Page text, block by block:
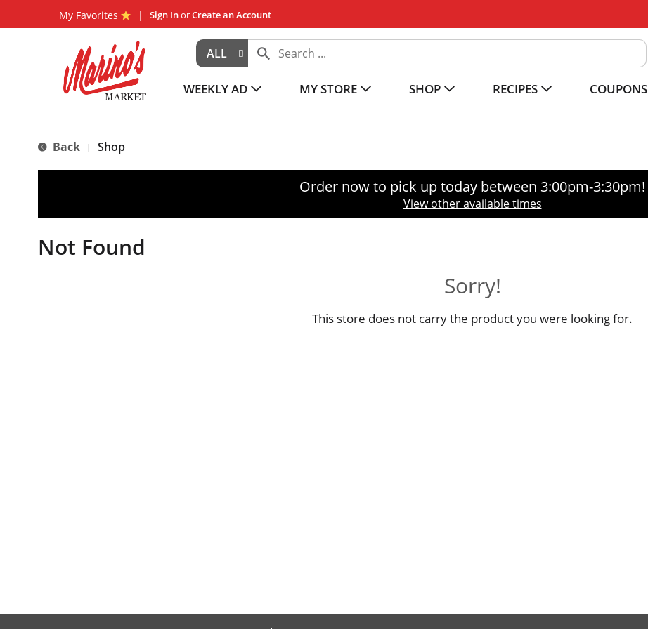
My Favorites Sign InorCreate an Account
ALL
WEEKLY AD MY STORE SHOP RECIPES COUPONS
Back | Shop
Order now to pick up today between 3:00pm-3:30pm!
View other available times
Not Found
Sorry!
This store does not carry the product you were looking for.